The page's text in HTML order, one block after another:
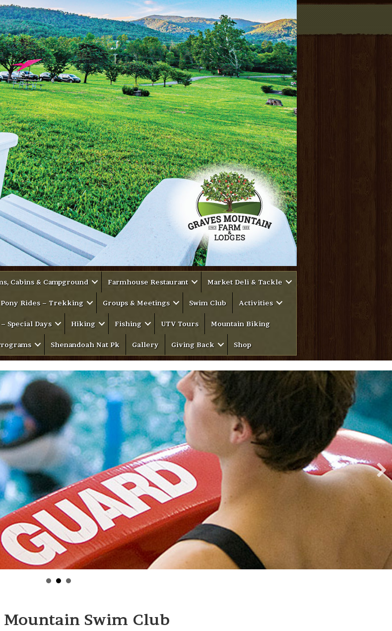
Cabins & Campground Farmhouse Restaurant Market Deli & Tackle
Rides – Trekking Groups & Meetings Swim Club Activities
Special Days Hiking Fishing UTV Tours Mountain Biking
Shenandoah Nat Pk Gallery Giving Back Shop
Mountain Swim Club